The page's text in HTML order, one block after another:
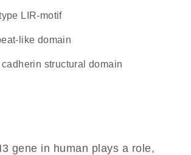
type LIR-motif
like domain
cadherin structural domain
gene in human plays a role,